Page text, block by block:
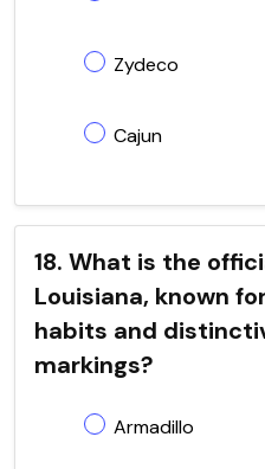
Zydeco
Cajun
18. What is the
Louisiana, known
habits and
markings?
Armadillo